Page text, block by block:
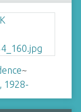
~
1928-